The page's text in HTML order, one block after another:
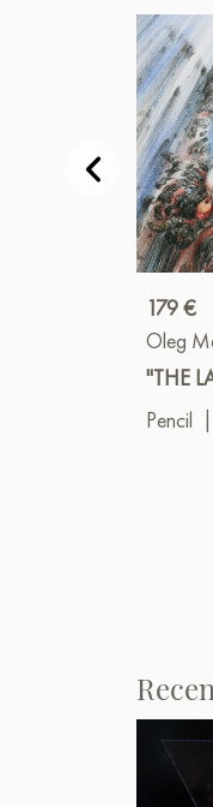
179 €
Oleg
"THE
Pencil